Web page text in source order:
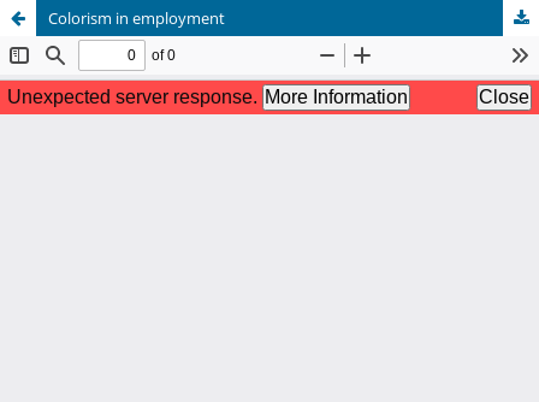
Colorism in employment